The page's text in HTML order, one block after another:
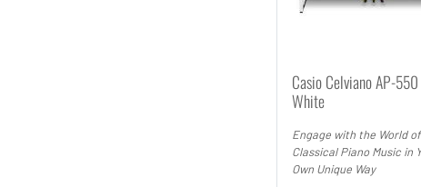
Casio Celviano AP-
White
Engage with the World of
Classical Piano Music in
Own Unique Way